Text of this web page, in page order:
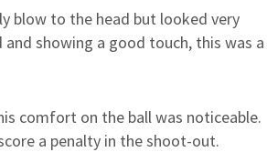
blow to the head but looked very
showing a good touch, this was a
comfort on the ball was noticeable.
a penalty in the shoot-out.